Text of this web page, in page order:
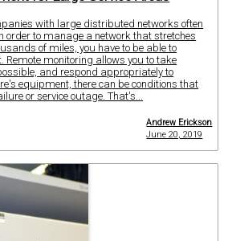
with large distributed networks often
order to manage a network that stretches
of miles, you have to be able to
Remote monitoring allows you to take
and respond appropriately to
equipment, there can be conditions that
or service outage. That's...
Andrew Erickson
June 20, 2019